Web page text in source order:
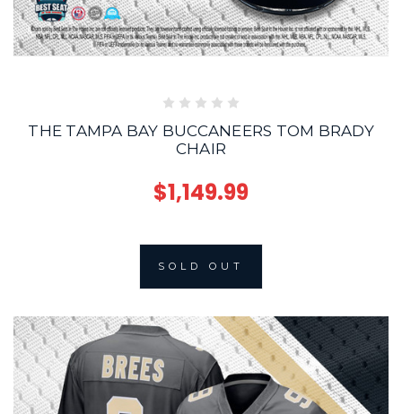
THE TAMPA BAY BUCCANEERS TOM BRADY
CHAIR
$1,149.99
SOLD OUT